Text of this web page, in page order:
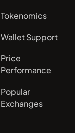
Tokenomics
Wallet Support
Price
Performance
Popular
Exchanges